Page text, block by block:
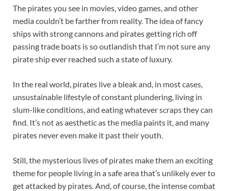
The pirates you see in movies, video games, and other
media couldn’t be farther from reality. The idea of fancy
ships with strong cannons and pirates getting rich off
passing trade boats is so outlandish that I’m not sure any
pirate ship ever reached such a state of luxury.
In the real world, pirates live a bleak and, in most cases,
unsustainable lifestyle of constant plundering, living in
slum-like conditions, and eating whatever scraps they can
find. It’s not as aesthetic as the media paints it, and many
pirates never even make it past their youth.
Still, the mysterious lives of pirates make them an exciting
theme for people living in a safe area that’s unlikely ever to
get attacked by pirates. And, of course, the intense combat